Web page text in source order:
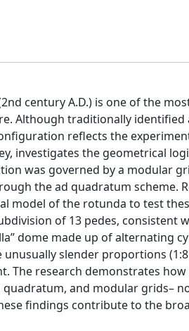
century A.D.) is one of the
Although traditionally
reflects the
investigates the geometrical
was governed by a modular
the ad quadratum scheme.
model of the rotunda to test
of 13 pedes, consistent
dome made up of alternating
unusually slender proportions
The research demonstrates
and modular grids–
findings contribute to the